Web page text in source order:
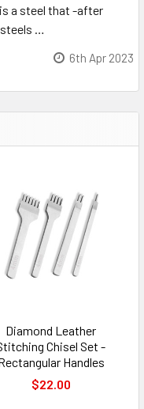
Diamond Leather
Chisel Set -
Handles
$22.00
a steel that -after
…
6th Apr 2023